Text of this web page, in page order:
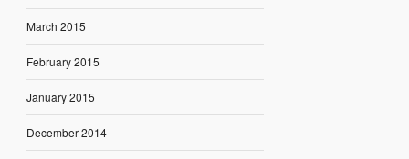
March 2015
February 2015
January 2015
December 2014